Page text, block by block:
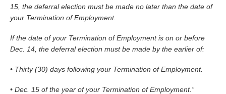
15, the deferral election must be made no later than the date of
your Termination of Employment.
If the date of your Termination of Employment is on or before
Dec. 14, the deferral election must be made by the earlier of:
• Thirty (30) days following your Termination of Employment.
• Dec. 15 of the year of your Termination of Employment.”